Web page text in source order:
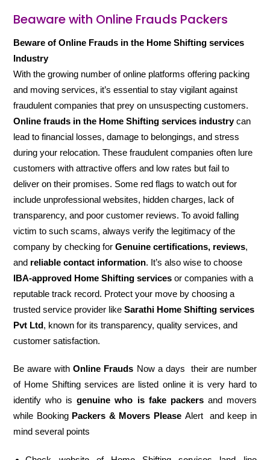
Beaware with Online Frauds Packers
Beware of Online Frauds in the Home Shifting services
Industry
With the growing number of online platforms offering packing
and moving services, it’s essential to stay vigilant against
fraudulent companies that prey on unsuspecting customers.
Online frauds in the Home Shifting services industrycan
lead to financial losses, damage to belongings, and stress
during your relocation. These fraudulent companies often lure
customers with attractive offers and low rates but fail to
deliver on their promises. Some red flags to watch out for
include unprofessional websites, hidden charges, lack of
transparency, and poor customer reviews. To avoid falling
victim to such scams, always verify the legitimacy of the
company by checking forGenuine certifications, reviews,
and reliable contact information. It’s also wise to choose
IBA-approved Home Shifting services or companies with a
reputable track record. Protect your move by choosing a
trusted service provider likeSarathi Home Shifting services
Pvt Ltd, known for its transparency, quality services, and
customer satisfaction.
Be aware withOnline Frauds Now a days their are number
of Home Shifting services are listed online it is very hard to
identify who isgenuine who is fake packersand movers
while Booking Packers & Movers Please Alert and keep in
mind several points